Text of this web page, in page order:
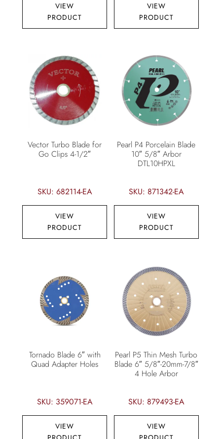
VIEW
PRODUCT
VIEW
PRODUCT
Vector Turbo Blade for
Go Clips 4-1/2″
SKU: 682114-EA
VIEW
PRODUCT
Pearl P4 Porcelain Blade
10″ 5/8″ Arbor
DTL10HPXL
SKU: 871342-EA
VIEW
PRODUCT
Tornado Blade 6″ with
Quad Adapter Holes
SKU: 359071-EA
VIEW
Pearl P5 Thin Mesh Turbo
Blade 6″ 5/8″-20mm-7/8″
4 Hole Arbor
SKU: 879493-EA
VIEW